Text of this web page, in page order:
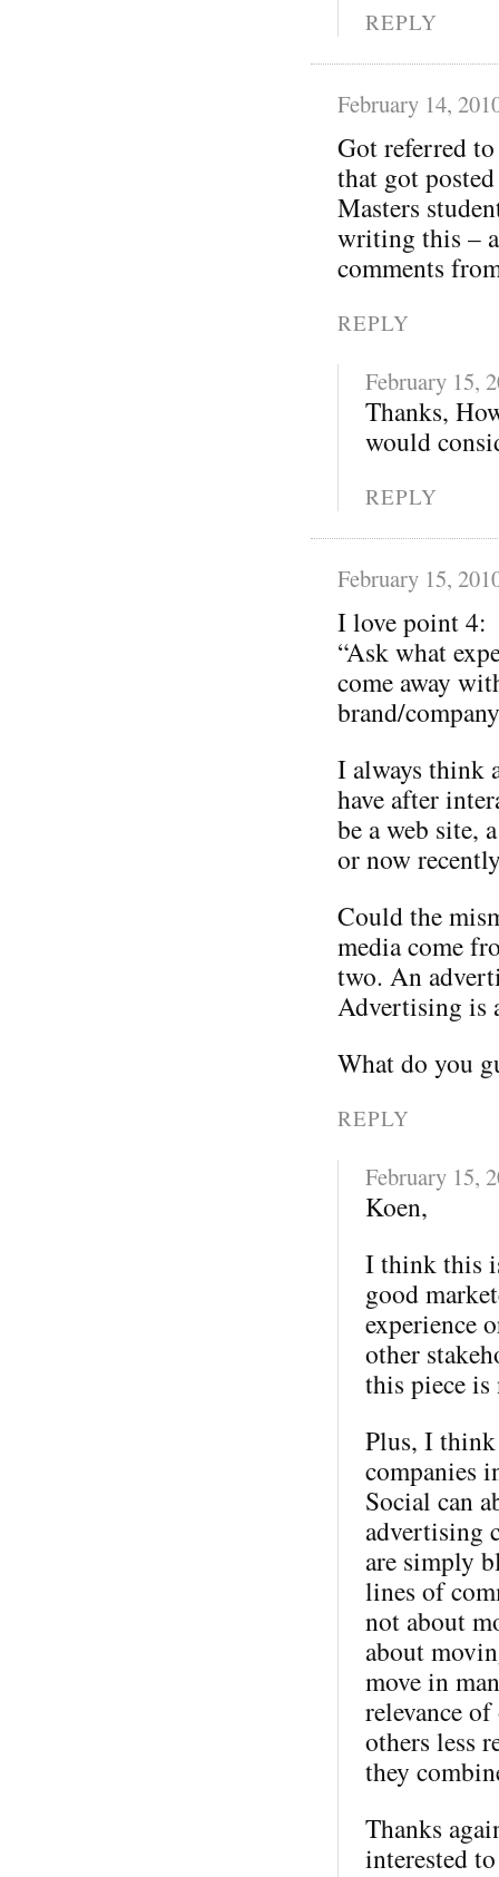
REPLY
February 14,
Got referred
that got
Masters
writing this –
comments
REPLY
February 15,
Thanks,
would
REPLY
February 15,
I love point 4:
“Ask what
come away
brand/
I always think
have after
be a web site,
or now
Could the
media come
two. An
Advertising is
What do you
REPLY
February 15,
Koen,
I think this
good
experience
other
this piece is
Plus, I
companies
Social can
advertising
are simply
lines of
not about
about
move in
relevance
others less
they
Thanks
interested